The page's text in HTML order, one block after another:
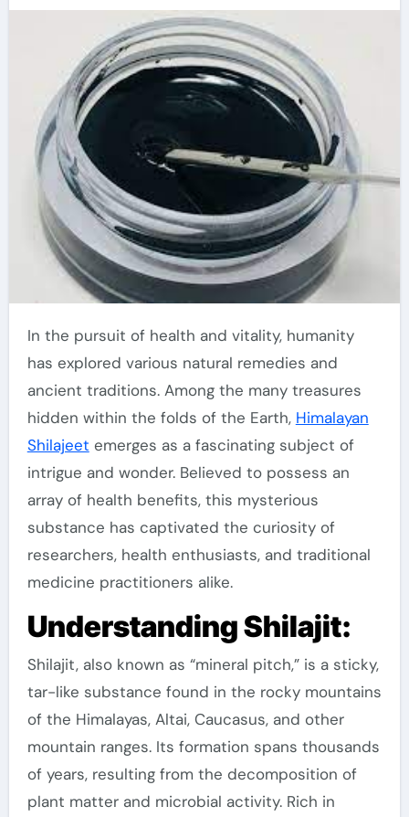
In the pursuit of health and vitality, humanity
has explored various natural remedies and
ancient traditions. Among the many treasures
hidden within the folds of the Earth, Himalayan
Shilajeet emerges as a fascinating subject of
intrigue and wonder. Believed to possess an
array of health benefits, this mysterious
substance has captivated the curiosity of
researchers, health enthusiasts, and traditional
medicine practitioners alike.
Understanding Shilajit:
Shilajit, also known as “mineral pitch,” is a sticky,
tar-like substance found in the rocky mountains
of the Himalayas, Altai, Caucasus, and other
mountain ranges. Its formation spans thousands
of years, resulting from the decomposition of
plant matter and microbial activity. Rich in